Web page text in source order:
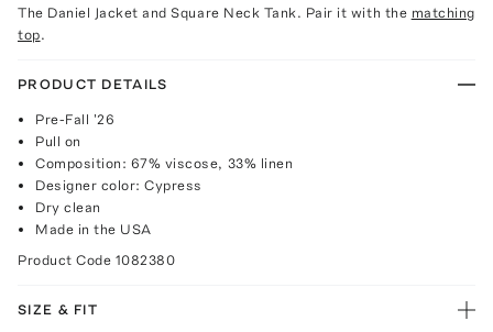
The Daniel Jacket and Square Neck Tank. Pair it with the matching
top.
PRODUCT DETAILS
Pre-Fall '26
Pull on
Composition: 67% viscose, 33% linen
Designer color: Cypress
Dry clean
Made in the USA
Product Code 1082380
SIZE & FIT